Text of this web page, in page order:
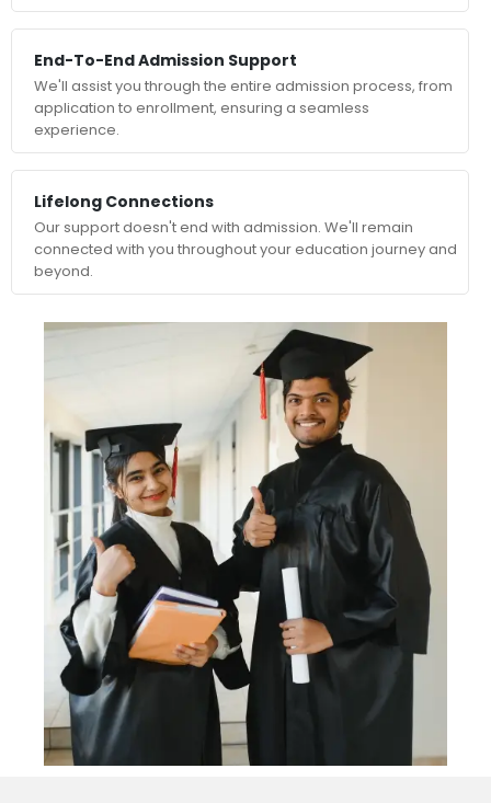
End-To-End Admission Support
We'll assist you through the entire admission process, from
application to enrollment, ensuring a seamless
experience.
Lifelong Connections
Our support doesn't end with admission. We'll remain
connected with you throughout your education journey and
beyond.